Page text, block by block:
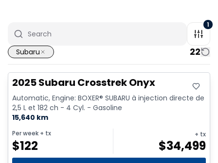
1
Subaru 22
2025 Subaru Crosstrek Onyx
Automatic, Engine: BOXER® SUBARU à injection directe de
2,5 L et 182 ch - 4 Cyl. - Gasoline
15,640 km
Per week + tx
$122
+ tx
$34,499